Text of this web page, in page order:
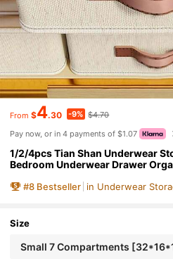
From $4.30 -9% $4.70
Pay now, or in 4 payments of $1.07
1/2/4pcs Tian Shan Underwear
Bedroom Underwear Drawer
rganizer Box For Dorm & Home,
utfits, Minimalist Style Summer
#8 Bestseller in Underwear
Size
Small 7 Compartments